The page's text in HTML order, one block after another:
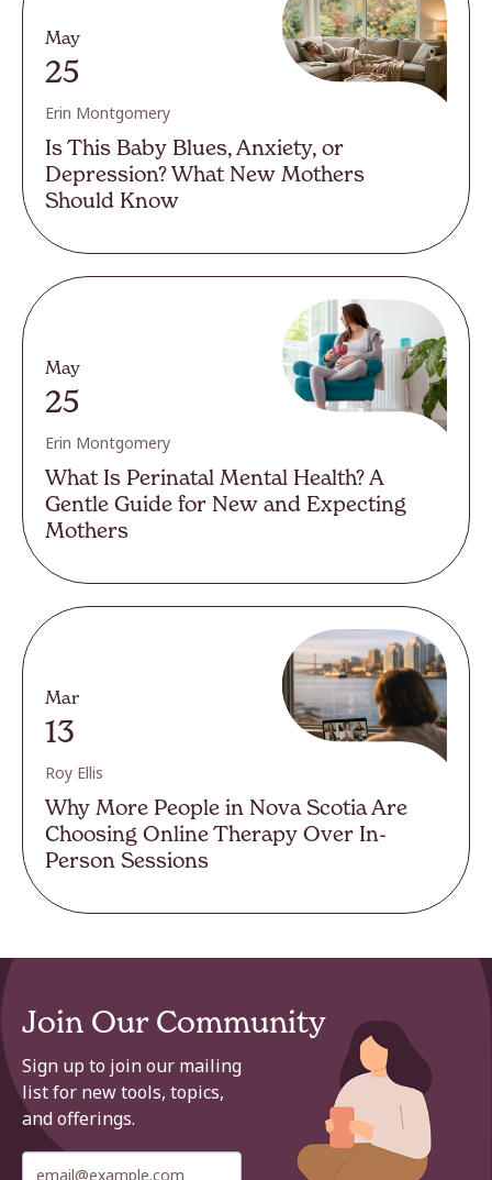
May
25
Erin Montgomery
Is This Baby Blues, Anxiety, or
Depression? What New Mothers
Should Know
May
25
Erin Montgomery
What Is Perinatal Mental Health? A
Gentle Guide for New and Expecting
Mothers
Mar
13
Roy Ellis
Why More People in Nova Scotia Are
Choosing Online Therapy Over In-
Person Sessions
Join Our Community
Sign up to join our mailing
list for new tools, topics,
and offerings.